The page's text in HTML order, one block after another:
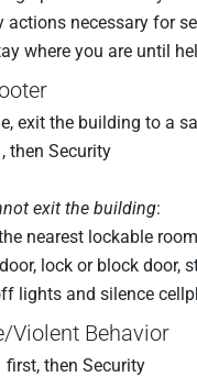
actions necessary for
where you are until
exit the building to a
then Security
exit the building:
nearest lockable room
lock or block door,
lights and silence
Violent Behavior
first, then Security